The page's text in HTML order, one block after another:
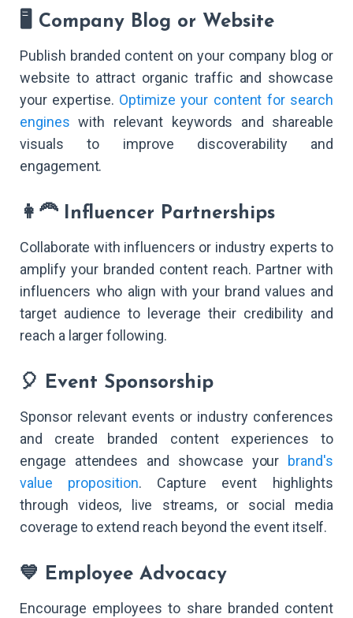
🖥️ Company Blog or Website
Publish branded content on your company blog or
website to attract organic traffic and showcase
your expertise. Optimize your content for search
engines with relevant keywords and shareable
visuals to improve discoverability and
engagement.
👩‍🦰 Influencer Partnerships
Collaborate with influencers or industry experts to
amplify your branded content reach. Partner with
influencers who align with your brand values and
target audience to leverage their credibility and
reach a larger following.
🎈 Event Sponsorship
Sponsor relevant events or industry conferences
and create branded content experiences to
engage attendees and showcase your brand's
value proposition. Capture event highlights
through videos, live streams, or social media
coverage to extend reach beyond the event itself.
💙 Employee Advocacy
Encourage employees to share branded content